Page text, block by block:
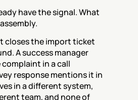
have the signal. What
closes the import ticket
A success manager
in a call
response mentions it in
in a different system,
team, and none of